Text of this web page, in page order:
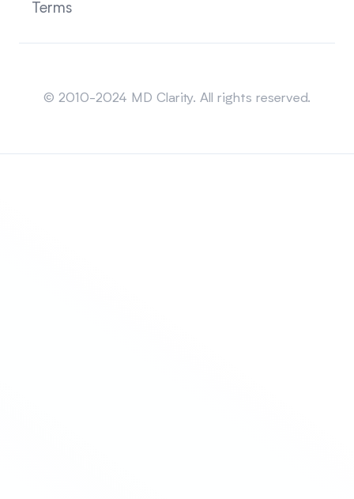
Terms
© 2010-2024 MD Clarity. All rights reserved.